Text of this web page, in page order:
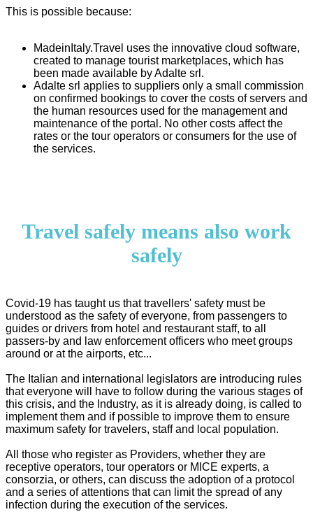
This is possible because:
MadeinItaly.Travel uses the innovative cloud software,
created to manage tourist marketplaces, which has
been made available by Adalte srl.
Adalte srl applies to suppliers only a small commission
on confirmed bookings to cover the costs of servers and
the human resources used for the management and
maintenance of the portal. No other costs affect the
rates or the tour operators or consumers for the use of
the services.
Travel safely means also work
safely
Covid-19 has taught us that travellers' safety must be
understood as the safety of everyone, from passengers to
guides or drivers from hotel and restaurant staff, to all
passers-by and law enforcement officers who meet groups
around or at the airports, etc...
The Italian and international legislators are introducing rules
that everyone will have to follow during the various stages of
this crisis, and the Industry, as it is already doing, is called to
implement them and if possible to improve them to ensure
maximum safety for travelers, staffand local population.
All those who register as Providers, whether they are
receptive operators, tour operators or MICE experts, a
consorzia, or others, can discuss the adoption of a protocol
and a series of attentions that can limit the spread of any
infection during the execution of the services.